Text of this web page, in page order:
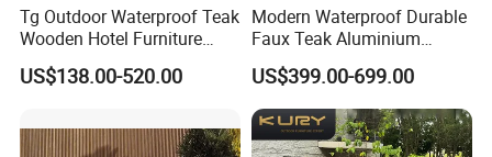
Tg Outdoor Waterproof Teak
Wooden Hotel Furniture
Modern Dining Set Garden
Sofa Outdoor Furniture for
US$138.00-520.00
Modern Waterproof Durable
Faux Teak Aluminium
Frame Outdoor Patio
Furniture Wood Grain
Transfer Coated Garden
Dining Sofa Chair Table
Villa Pool Terrace Hotel
US$399.00-699.00